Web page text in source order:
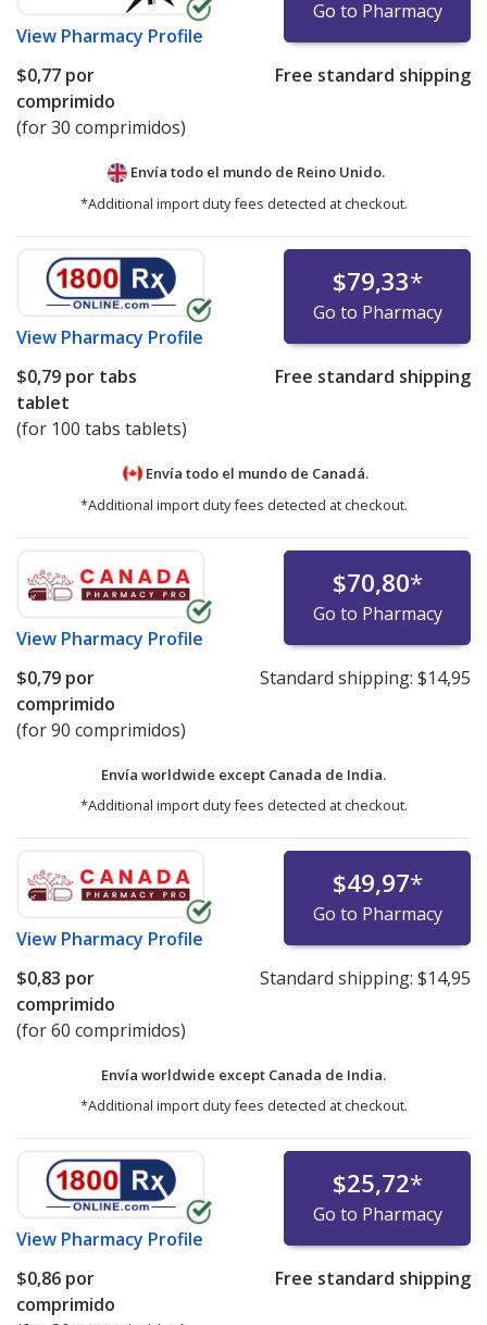
View Pharmacy Profile
Go to Pharmacy
$0,77 por
comprimido
(for 30 comprimidos)
Free standard shipping
Envía todo el mundo de Reino Unido.
*Additional import duty fees detected at checkout.
View Pharmacy Profile
$79,33*
Go to Pharmacy
$0,79 por tabs
tablet
(for 100 tabs tablets)
Free standard shipping
Envía todo el mundo de Canadá.
*Additional import duty fees detected at checkout.
View Pharmacy Profile
$70,80*
Go to Pharmacy
$0,79 por
comprimido
(for 90 comprimidos)
Standard shipping: $14,95
Envía worldwide except Canada de India.
*Additional import duty fees detected at checkout.
View Pharmacy Profile
$49,97*
Go to Pharmacy
$0,83 por
comprimido
(for 60 comprimidos)
Standard shipping: $14,95
Envía worldwide except Canada de India.
*Additional import duty fees detected at checkout.
View Pharmacy Profile
$25,72*
Go to Pharmacy
$0,86 por
comprimido
Free standard shipping